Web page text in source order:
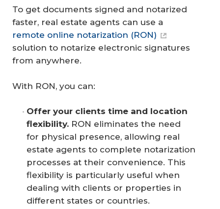
To get documents signed and notarized
faster, real estate agents can use a
remote online notarization (RON)
solution to notarize electronic signatures
from anywhere.
With RON, you can:
Offer your clients time and location
flexibility. RON eliminates the need
for physical presence, allowing real
estate agents to complete notarization
processes at their convenience. This
flexibility is particularly useful when
dealing with clients or properties in
different states or countries.